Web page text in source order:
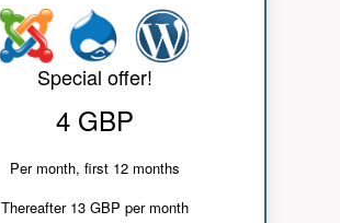
Special offer!
4 GBP
Per month, first 12 months
Thereafter 13 GBP per month